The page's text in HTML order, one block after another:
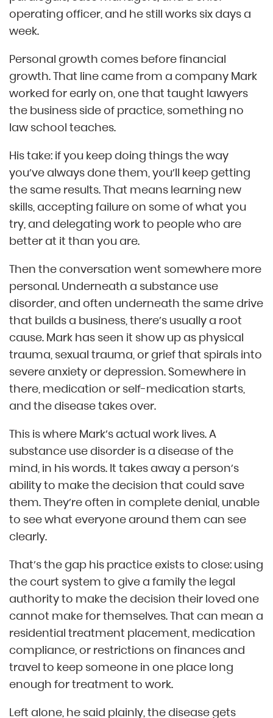
operating officer, and he still works six days a
week.
Personal growth comes before financial
growth. That line came from a company Mark
worked for early on, one that taught lawyers
the business side of practice, something no
law school teaches.
His take: if you keep doing things the way
you’ve always done them, you’ll keep getting
the same results. That means learning new
skills, accepting failure on some of what you
try, and delegating work to people who are
better at it than you are.
Then the conversation went somewhere more
personal. Underneath a substance use
disorder, and often underneath the same drive
that builds a business, there’s usually a root
cause. Mark has seen it show up as physical
trauma, sexual trauma, or grief that spirals into
severe anxiety or depression. Somewhere in
there, medication or self-medication starts,
and the disease takes over.
This is where Mark’s actual work lives. A
substance use disorder is a disease of the
mind, in his words. It takes away a person’s
ability to make the decision that could save
them. They’re often in complete denial, unable
to see what everyone around them can see
clearly.
That’s the gap his practice exists to close: using
the court system to give a family the legal
authority to make the decision their loved one
cannot make for themselves. That can mean a
residential treatment placement, medication
compliance, or restrictions on finances and
travel to keep someone in one place long
enough for treatment to work.
Left alone, he said plainly, the disease gets